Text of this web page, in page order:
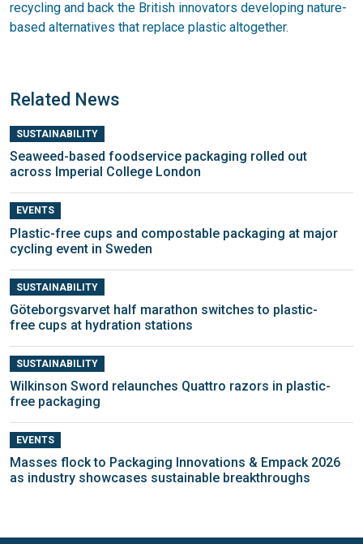
recycling and back the British innovators developing nature-
based alternatives that replace plastic altogether.
Related News
SUSTAINABILITY
Seaweed-based foodservice packaging rolled out
across Imperial College London
EVENTS
Plastic-free cups and compostable packaging at major
cycling event in Sweden
SUSTAINABILITY
Göteborgsvarvet half marathon switches to plastic-
free cups at hydration stations
SUSTAINABILITY
Wilkinson Sword relaunches Quattro razors in plastic-
free packaging
EVENTS
Masses flock to Packaging Innovations & Empack 2026
as industry showcases sustainable breakthroughs